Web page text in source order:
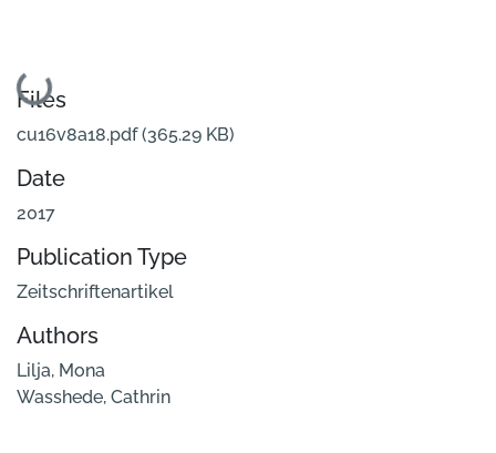
Loading...
Files
cu16v8a18.pdf(365.29 KB)
Date
2017
Publication Type
Zeitschriftenartikel
Authors
Lilja, Mona
Wasshede, Cathrin